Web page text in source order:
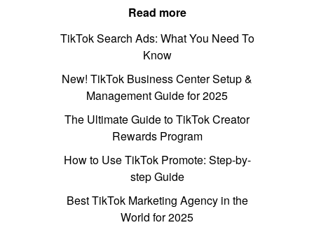
Read more
TikTok Search Ads: What You Need To
Know
New! TikTok Business Center Setup &
Management Guide for 2025
The Ultimate Guide to TikTok Creator
Rewards Program
How to Use TikTok Promote: Step-by-
step Guide
Best TikTok Marketing Agency in the
World for 2025